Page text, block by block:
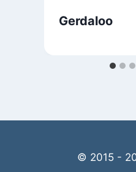
Gerdaloo
© 2015 -